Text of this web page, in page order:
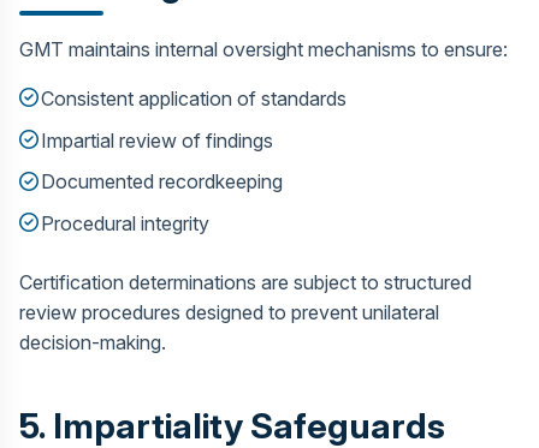
GMT maintains internal oversight mechanisms to ensure:
Consistent application of standards
Impartial review of findings
Documented recordkeeping
Procedural integrity
Certification determinations are subject to structured
review procedures designed to prevent unilateral
decision-making.
5. Impartiality Safeguards